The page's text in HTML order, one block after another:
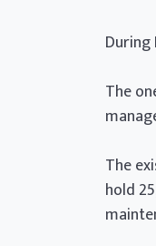
The
The
hold